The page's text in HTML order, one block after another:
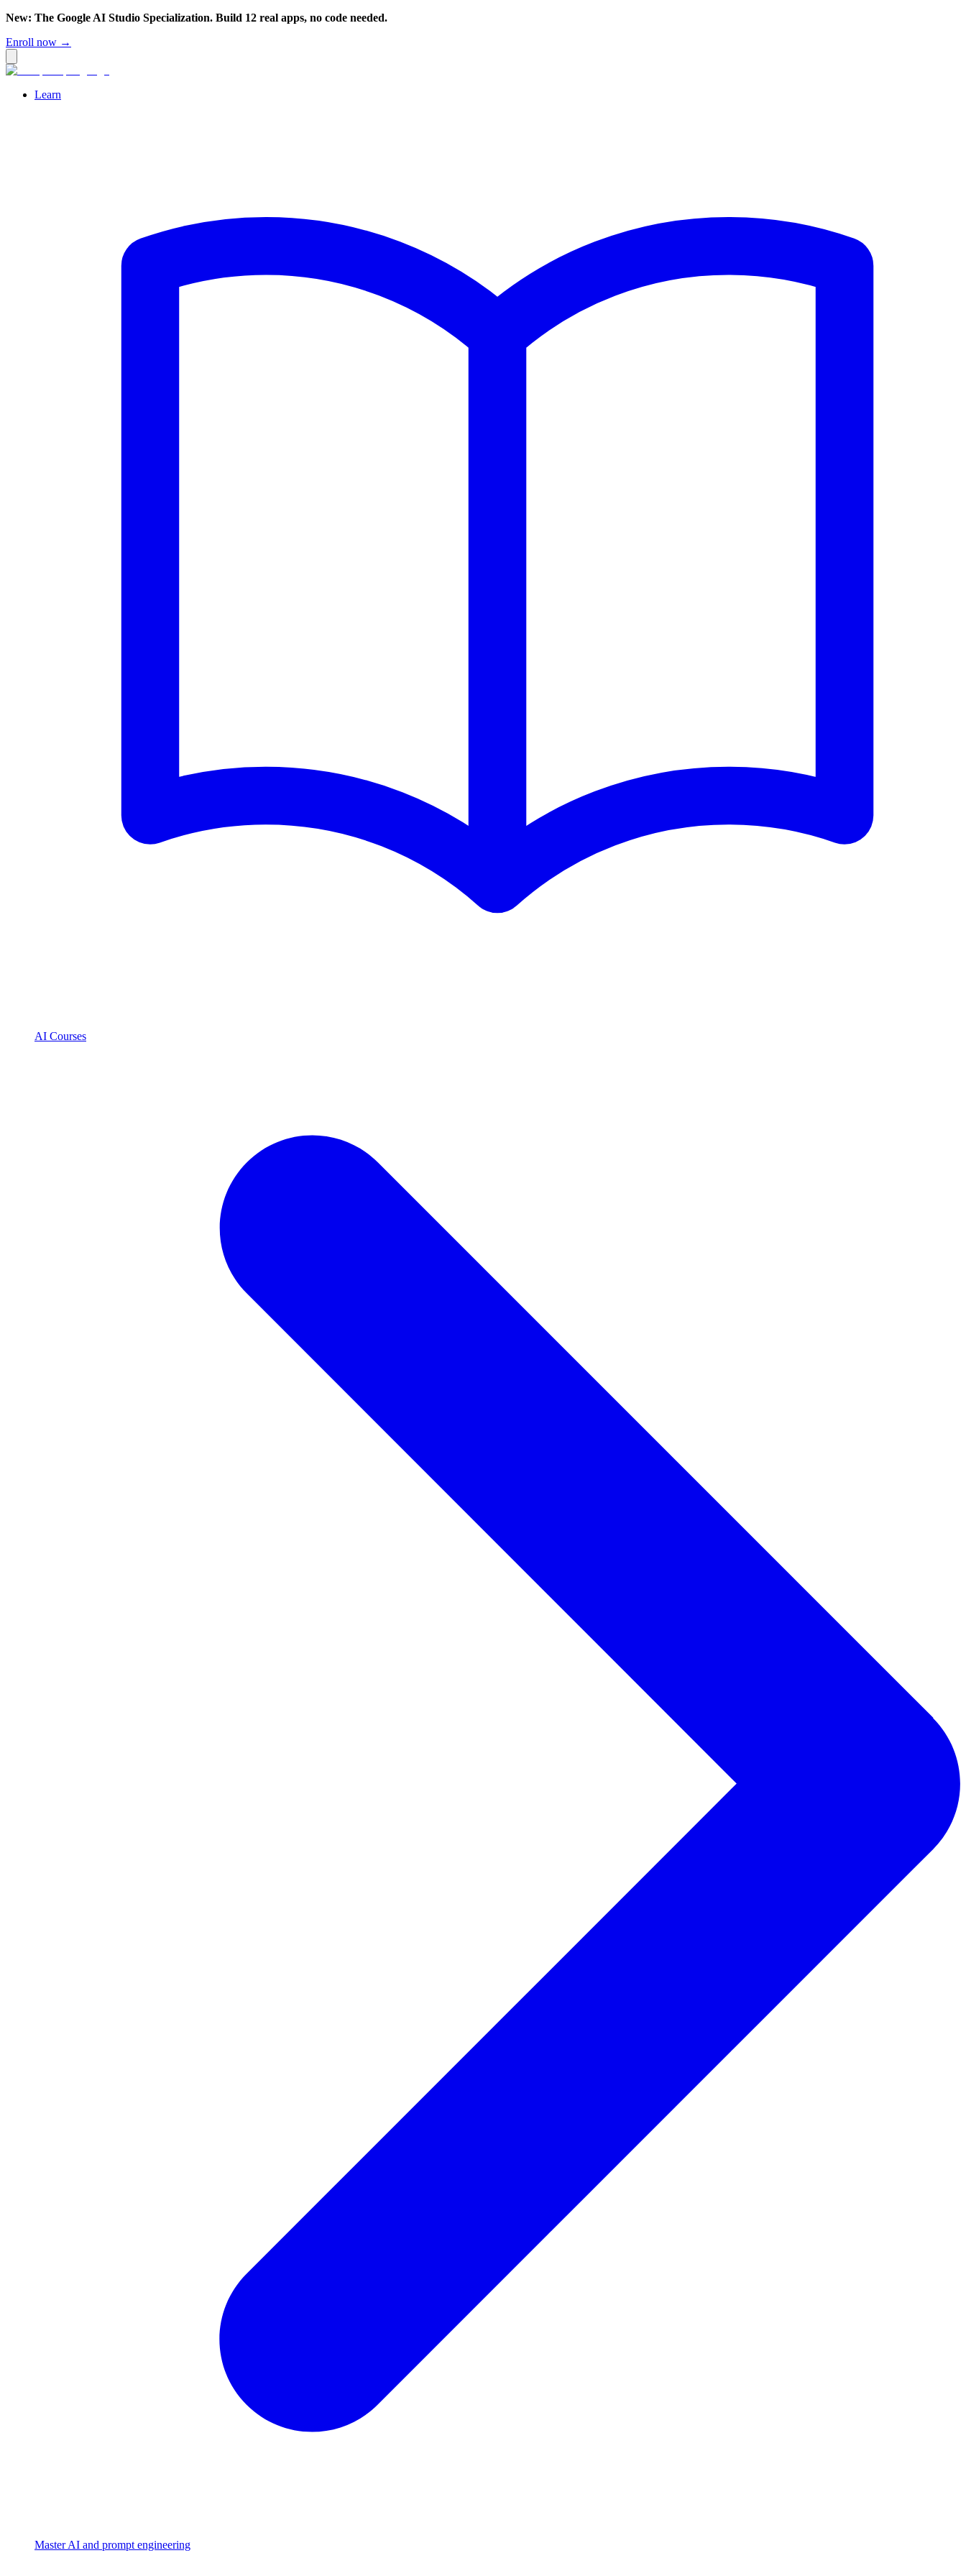
New: The Google AI Studio Specialization. Build 12 real apps, no code needed.
Enroll now →
Learn
AI Courses
Master AI and prompt engineering